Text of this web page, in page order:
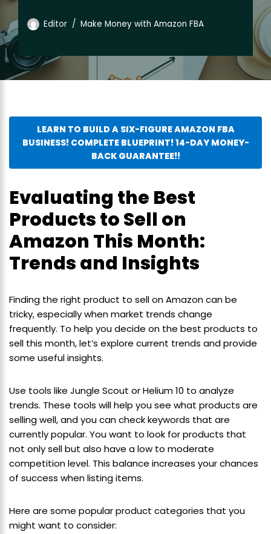
Editor Make Money with Amazon FBA
LEARN TO BUILD A SIX-FIGURE AMAZON FBA
BUSINESS! COMPLETE BLUEPRINT! 14-DAY MONEY-
BACK GUARANTEE!!
Evaluating the Best
Products to Sell on
Amazon This Month:
Trends and Insights
Finding the right product to sell on Amazon can be
tricky, especially when market trends change
frequently. To help you decide on the best products to
sell this month, let’s explore current trends and provide
some useful insights.
Use tools like Jungle Scout or Helium 10 to analyze
trends. These tools will help you see what products are
selling well, and you can check keywords that are
currently popular. You want to look for products that
not only sell but also have a low to moderate
competition level. This balance increases your chances
of success when listing items.
Here are some popular product categories that you
might want to consider: